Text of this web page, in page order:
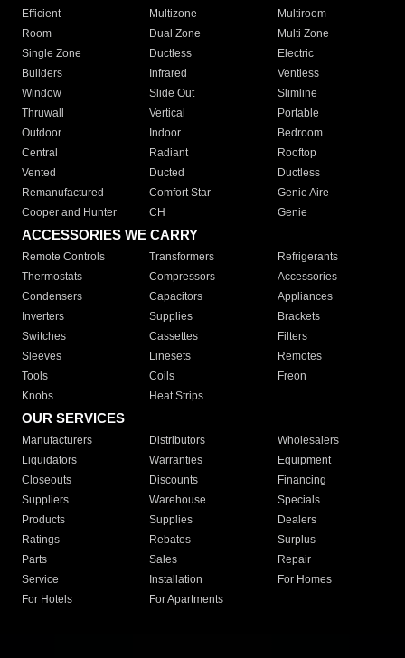
Efficient
Multizone
Multiroom
Room
Dual Zone
Multi Zone
Single Zone
Ductless
Electric
Builders
Infrared
Ventless
Window
Slide Out
Slimline
Thruwall
Vertical
Portable
Outdoor
Indoor
Bedroom
Central
Radiant
Rooftop
Vented
Ducted
Ductless
Remanufactured
Comfort Star
Genie Aire
Cooper and Hunter
CH Genie
ACCESSORIES WE CARRY
Remote Controls Transformers
Refrigerants
Thermostats
Compressors
Accessories
Condensers
Capacitors
Appliances
Inverters
Supplies
Brackets
Switches
Cassettes
Filters
Sleeves
Linesets
Remotes
Tools
Coils
Freon
Knobs
Heat Strips
OUR SERVICES
Manufacturers Distributors
Wholesalers
Liquidators
Warranties
Equipment
Closeouts
Discounts
Financing
Suppliers
Warehouse
Specials
Products
Supplies
Dealers
Ratings
Rebates
Surplus
Parts
Sales
Repair
Service
Installation
For Homes
For Hotels
For Apartments